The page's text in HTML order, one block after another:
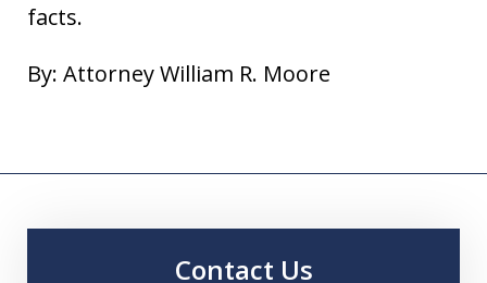
facts.
By: Attorney William R. Moore
Contact Us